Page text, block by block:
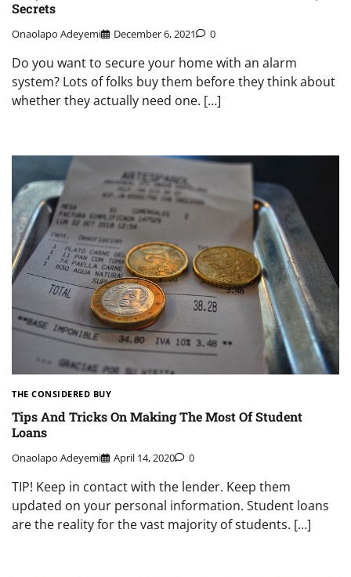
Secrets
Onaolapo Adeyemi December 6, 2021 0
Do you want to secure your home with an alarm
system? Lots of folks buy them before they think about
whether they actually need one. […]
THE CONSIDERED BUY
Tips And Tricks On Making The Most Of Student
Loans
Onaolapo Adeyemi April 14, 2020 0
TIP! Keep in contact with the lender. Keep them
updated on your personal information. Student loans
are the reality for the vast majority of students. […]